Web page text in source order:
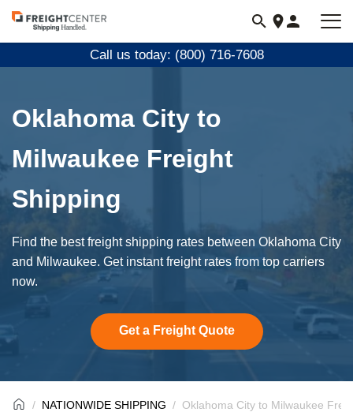
Visit
freightcenter.com
Call us today: (800) 716-7608
Oklahoma City to
Milwaukee Freight
Shipping
Find the best freight shipping rates between Oklahoma City
and Milwaukee. Get instant freight rates from top carriers
now.
Get a Freight Quote
NATIONWIDE SHIPPING Oklahoma City to Milwaukee